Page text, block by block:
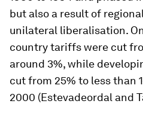
but also a result of
unilateral liberalisation.
country tariffs were cut
around 3%, while
cut from 25% to less than
2000 (Estevadeordal and